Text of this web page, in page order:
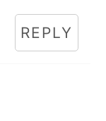
REPLY